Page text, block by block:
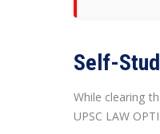
Self-
While clearing
UPSC LAW